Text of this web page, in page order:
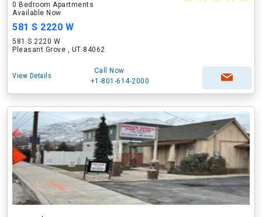
0 Bedroom Apartments
Available Now
581 S 2220 W
581 S 2220 W
Pleasant Grove , UT 84062
View Details
Call Now
+1-801-614-2000